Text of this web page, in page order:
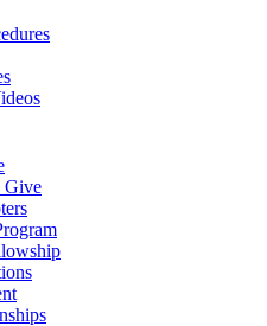
Give